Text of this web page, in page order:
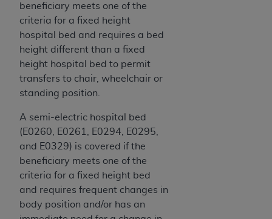
beneficiary meets one of the
criteria for a fixed height
hospital bed and requires a bed
height different than a fixed
height hospital bed to permit
transfers to chair, wheelchair or
standing position.
A semi-electric hospital bed
(E0260, E0261, E0294, E0295,
and E0329) is covered if the
beneficiary meets one of the
criteria for a fixed height bed
and requires frequent changes in
body position and/or has an
practice medicine or dispense dental services.
has no responsibility for the software,
including any CDT and other content contained
therein; and no endorsement by the
intended or implied. The
liability attributable to or related to any use,
nonuse, or interpretation of information
contained or not contained in this file/product.
This Agreement will terminate upon notice to
you if you violate the terms of this Agreement.
TheADA is a third-party beneficiary to this
Agreement.
CMS DISCLAIMER